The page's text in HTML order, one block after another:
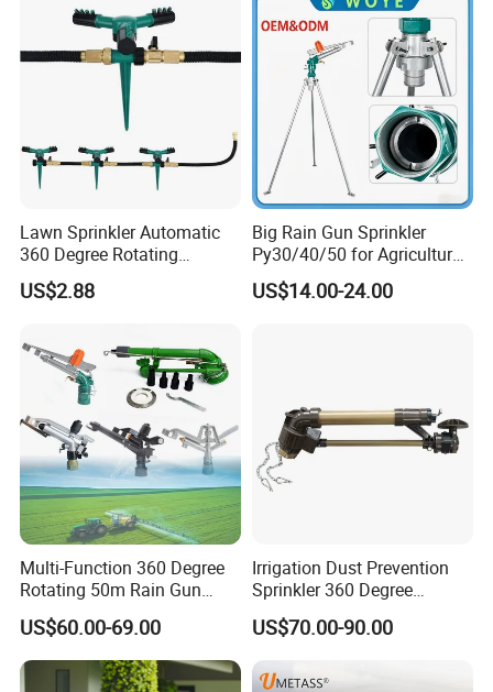
Head Nozzles Grass
Watering
Lawn Sprinkler Automatic
360 Degree Rotating
Ci12137
US$2.88
Big Rain Gun Sprinkler
Py30/40/50 for Agricultural
Farms Irrigation System
US$14.00-24.00
Multi-Function 360 Degree
Rotating 50m Rain Gun
Sprinkler for Effective
Irrigation
US$60.00-69.00
Irrigation Dust Prevention
Sprinkler 360 Degree
Rotating 50m Distance Big
Rain Gun
US$70.00-90.00